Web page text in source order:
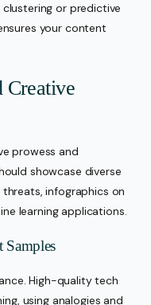
or predictive
your content
Creative
prowess and
showcase diverse
infographics on
learning applications.
High-quality tech
using analogies and